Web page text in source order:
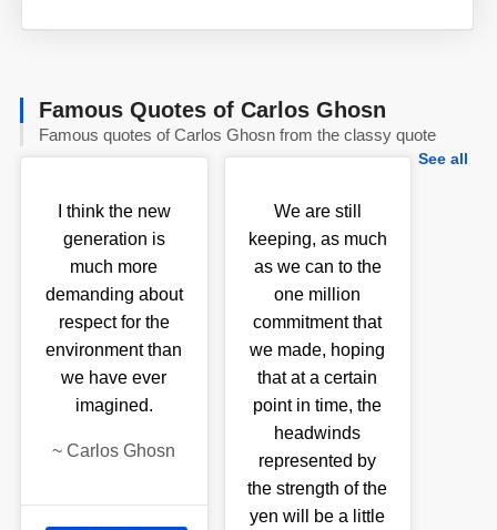
Famous Quotes of Carlos Ghosn
Famous quotes of Carlos Ghosn from the classy quote
See all
I think the new
generation is
much more
demanding about
respect for the
environment than
we have ever
imagined.
~Carlos Ghosn
We are still
keeping, as much
as we can to the
one million
commitment that
we made, hoping
that at a certain
point in time, the
headwinds
represented by
the strength of the
yen will be a little